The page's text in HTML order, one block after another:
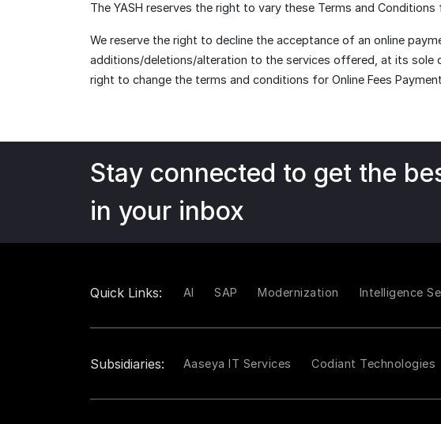
The YASH reserves the right to vary these Terms and
We reserve the right to decline the acceptance of an online
additions/deletions/alteration to the services offered, at its sole
right to change the terms and conditions for Online Fees
Stay connected to get the
in your inbox
Quick Links: AI SAP Modernization Intelligence
Subsidiaries: Aaseya IT Services Codiant Technologies